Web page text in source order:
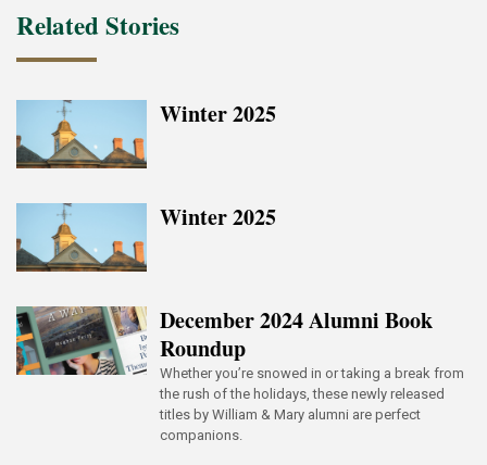
Related Stories
Winter 2025
Winter 2025
December 2024 Alumni Book
Roundup
Whether you’re snowed in or taking a break from
the rush of the holidays, these newly released
titles by William & Mary alumni are perfect
companions.